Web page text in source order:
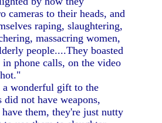
cameras to their heads, and
raping, slaughtering,
massacring women,
people....They boasted
phone calls, on the video
wonderful gift to the
not have weapons,
them, they're just nutty